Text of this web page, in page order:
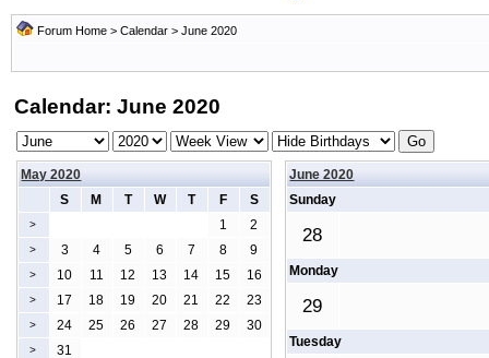
Forum Home > Calendar > June 2020
Calendar: June 2020
May 2020
S
M T W T F S
> 1 2
> 3 4 5 6 7 8 9
> 10 11 12 13 14 15 16
> 17 18 19 20 21 22 23
> 24 25 26 27 28 29 30
> 31
June 2020
Sunday
28
Monday
29
Tuesday